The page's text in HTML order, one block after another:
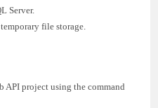
Server.
file storage.
API project using the command